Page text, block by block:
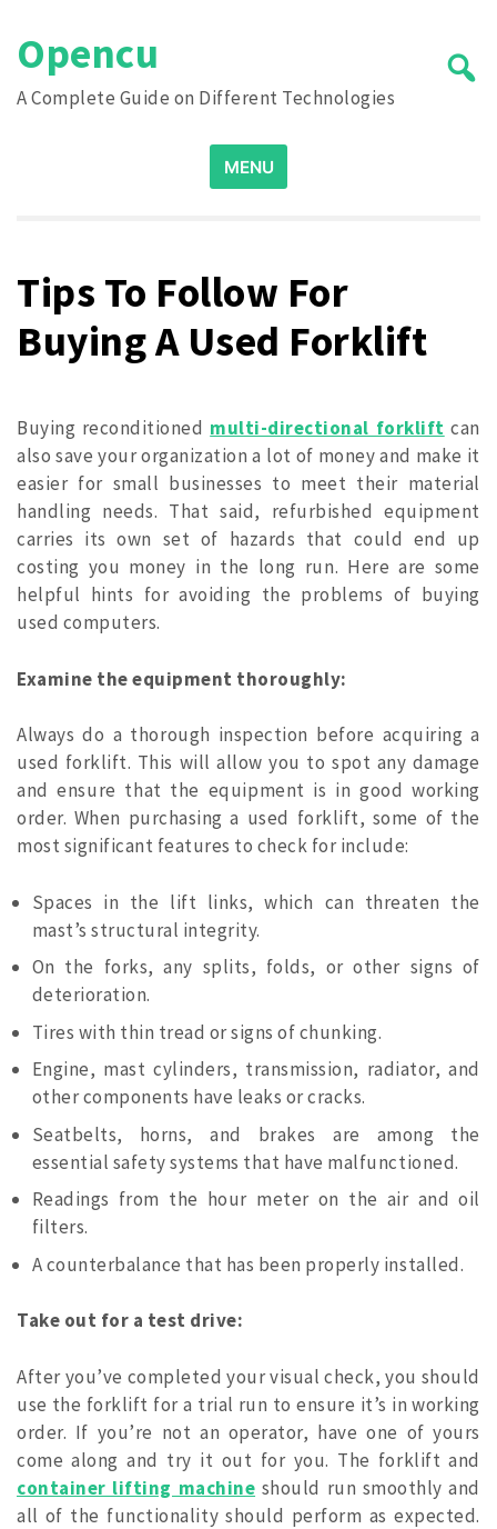
content
Opencu
A Complete Guide on Different Technologies
Search
for:
MENU
Tips To Follow For
Buying A Used Forklift
Buying reconditioned multi-directional forklift can
also save your organization a lot of money and make it
easier for small businesses to meet their material
handling needs. That said, refurbished equipment
carries its own set of hazards that could end up
costing you money in the long run. Here are some
helpful hints for avoiding the problems of buying
used computers.
Examine the equipment thoroughly:
Always do a thorough inspection before acquiring a
used forklift. This will allow you to spot any damage
and ensure that the equipment is in good working
order. When purchasing a used forklift, some of the
most significant features to check for include:
Spaces in the lift links, which can threaten the
mast’s structural integrity.
On the forks, any splits, folds, or other signs of
deterioration.
Tires with thin tread or signs of chunking.
Engine, mast cylinders, transmission, radiator, and
other components have leaks or cracks.
Seatbelts, horns, and brakes are among the
essential safety systems that have malfunctioned.
Readings from the hour meter on the air and oil
filters.
A counterbalance that has been properly installed.
Take out for a test drive:
After you’ve completed your visual check, you should
use the forklift for a trial run to ensure it’s in working
order. If you’re not an operator, have one of yours
come along and try it out for you. The forklift and
container lifting machine should run smoothly and
all of the functionality should perform as expected.